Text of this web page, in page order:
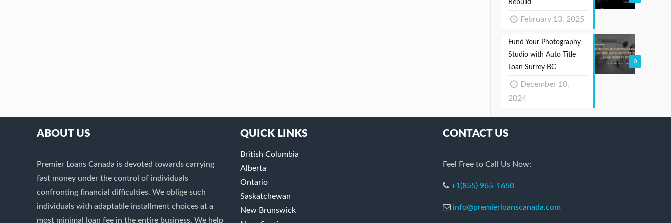
Rebuild
February 13, 2025
0
Fund Your Photography
Studio with Auto Title
Loan Surrey BC
December 10,
2024
ABOUT US
Premier Loans Canada is devoted towards carrying
fast money under the control of individuals
confronting financial difficulties. We oblige such
individuals with adaptable installment choices at a
most minimal loan fee in the entire business. We help
QUICK LINKS
British Columbia
Alberta
Ontario
Saskatchewan
New Brunswick
CONTACT US
Feel Free to Call Us Now:
+1(855) 965-1650
info@premierloanscanada.com